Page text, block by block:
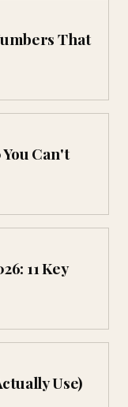
That
Can't
11 Key
Use)